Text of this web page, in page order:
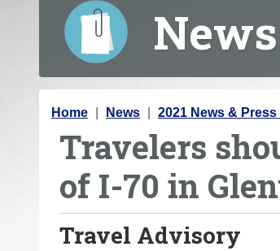
News
Y
Home News 2021 News &
Travelers
of I-70 in
Travel Advisory